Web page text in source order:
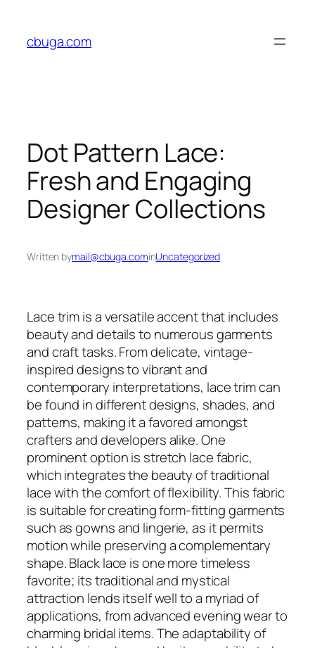
content
cbuga.com
Dot Pattern Lace:
Fresh and Engaging
Designer Collections
Written bymail@cbuga.cominUncategorized
Lace trim is a versatile accent that includes
beauty and details to numerous garments
and craft tasks. From delicate, vintage-
inspired designs to vibrant and
contemporary interpretations, lace trim can
be found in different designs, shades, and
patterns, making it a favored amongst
crafters and developers alike. One
prominent option is stretch lace fabric,
which integrates the beauty of traditional
lace with the comfort of flexibility. This fabric
is suitable for creating form-fitting garments
such as gowns and lingerie, as it permits
motion while preserving a complementary
shape. Black lace is one more timeless
favorite; its traditional and mystical
attraction lends itself well to a myriad of
applications, from advanced evening wear to
charming bridal items. The adaptability of